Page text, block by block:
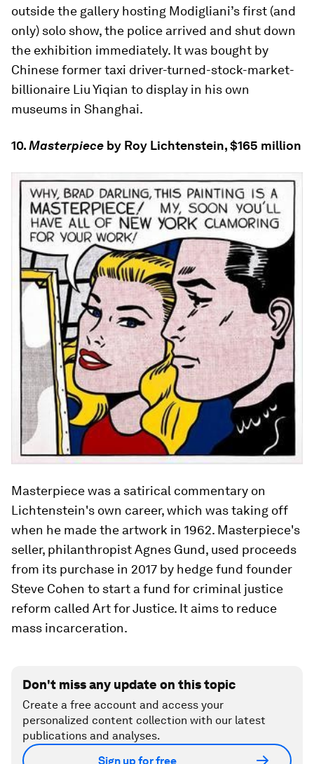
outside the gallery hosting Modigliani’s first (and
only) solo show, the police arrived and shut down
the exhibition immediately. It was bought by
Chinese former taxi driver-turned-stock-market-
billionaire Liu Yiqian to display in his own
museums in Shanghai.
10.Masterpiece by Roy Lichtenstein, $165 million
Masterpiece was a satirical commentary on
Lichtenstein's own career, which was taking off
when he made the artwork in 1962. Masterpiece's
seller, philanthropist Agnes Gund, used proceeds
from its purchase in 2017 by hedge fund founder
Steve Cohen to start a fund for criminal justice
reform called Art for Justice. It aims to reduce
mass incarceration.
Don't miss any update on this topic
Create a free account and access your
personalized content collection with our latest
publications and analyses.
Sign up for free